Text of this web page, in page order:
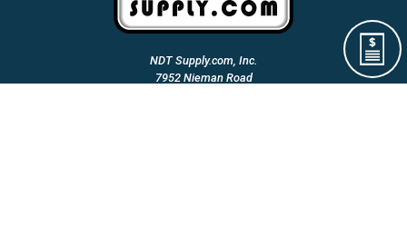
NDT Supply.com, Inc.
7952 Nieman Road